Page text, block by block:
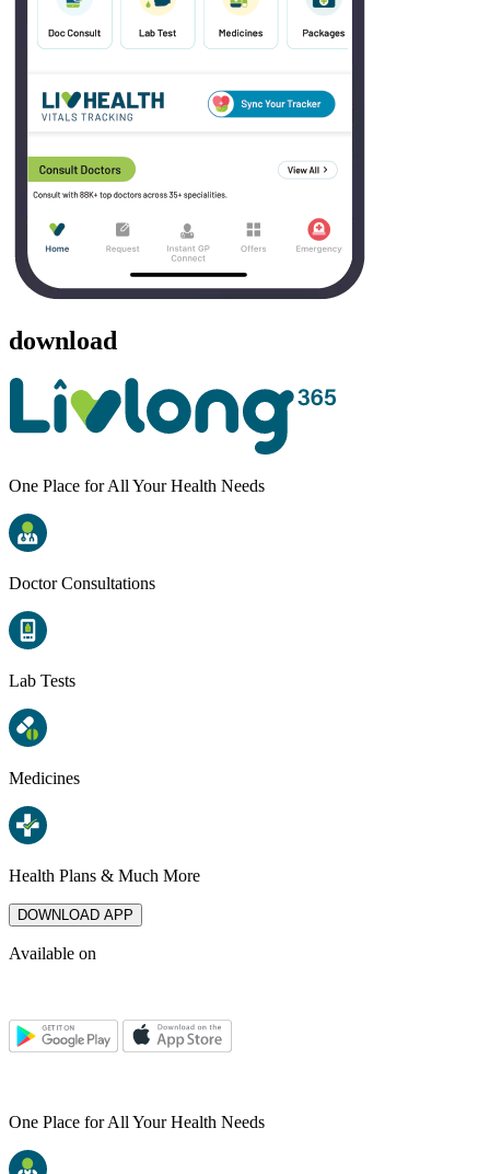
download
One Place for All Your Health Needs
Doctor Consultations
Lab Tests
Medicines
Health Plans & Much More
DOWNLOAD APP
Available on
One Place for All Your Health Needs